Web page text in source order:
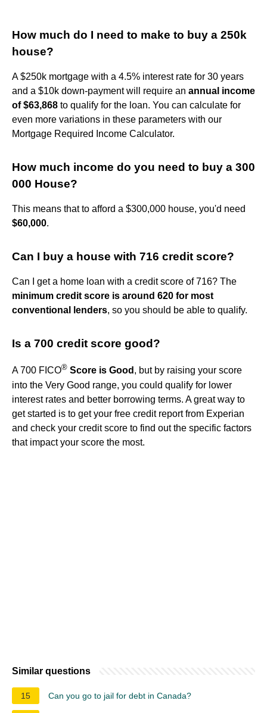
How much do I need to make to buy a 250k
house?
A $250k mortgage with a 4.5% interest rate for 30 years
and a $10k down-payment will require an annual income
of $63,868 to qualify for the loan. You can calculate for
even more variations in these parameters with our
Mortgage Required Income Calculator.
How much income do you need to buy a 300
000 House?
This means that to afford a $300,000 house, you'd need
$60,000.
Can I buy a house with 716 credit score?
Can I get a home loan with a credit score of 716? The
minimum credit score is around 620 for most
conventional lenders, so you should be able to qualify.
Is a 700 credit score good?
A 700 FICO® Score is Good , but by raising your score
into the Very Good range, you could qualify for lower
interest rates and better borrowing terms. A great way to
get started is to get your free credit report from Experian
and check your credit score to find out the specific factors
that impact your score the most.
Similar questions
15 Can you go to jail for debt in Canada?